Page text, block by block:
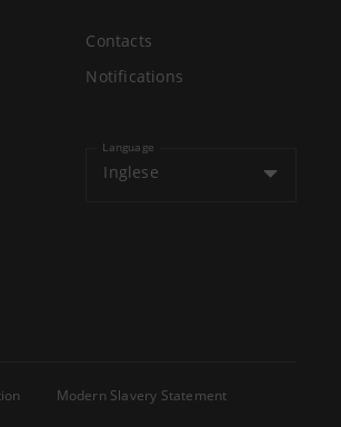
Contacts
Notifications
Language
Inglese
Modern Slavery Statement